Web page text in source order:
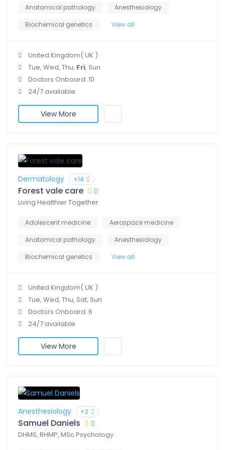
Anatomical pathology
Anesthesiology
Biochemical genetics
View all
United Kingdom( UK )
Tue, Wed, Thu, Fri, Sun
Doctors Onboard: 10
24/7 available
View More
Dermatology +14
Forest vale care
Living Healthier Together
Adolescent medicine
Aerospace medicine
Anatomical pathology
Anesthesiology
Biochemical genetics
View all
United Kingdom( UK )
Tue, Wed, Thu, Sat, Sun
Doctors Onboard: 6
24/7 available
View More
Anesthesiology +2
Samuel Daniels
DHMS, RHMP, MSc Psychology